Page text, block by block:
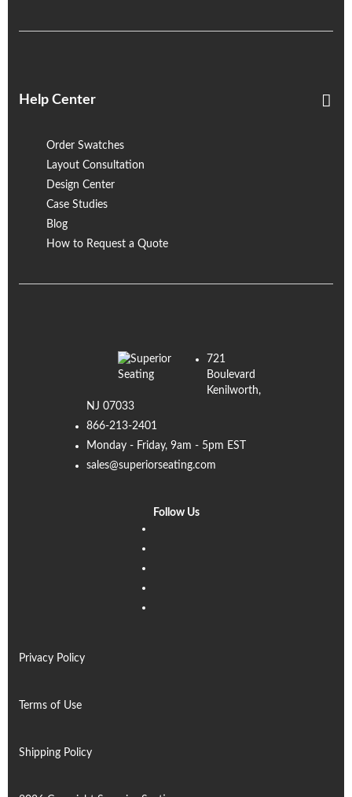
Help Center
Order Swatches
Layout Consultation
Design Center
Case Studies
Blog
How to Request a Quote
721
Boulevard
Kenilworth,
NJ 07033
866-213-2401
Monday - Friday, 9am - 5pm EST
sales@superiorseating.com
Follow Us
Privacy Policy
Terms of Use
Shipping Policy